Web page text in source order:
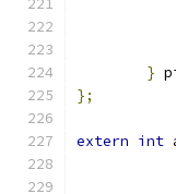
}
};
extern int